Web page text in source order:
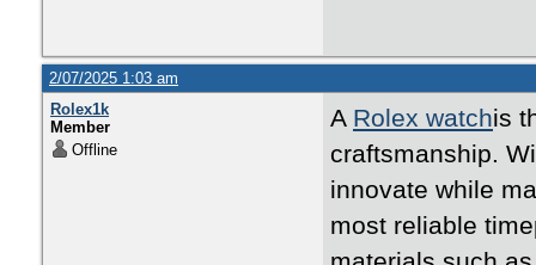
2/07/2025 1:03 am
Rolex1k
Member
Offline
A Rolex watchis
craftsmanship.
innovate while
most reliable